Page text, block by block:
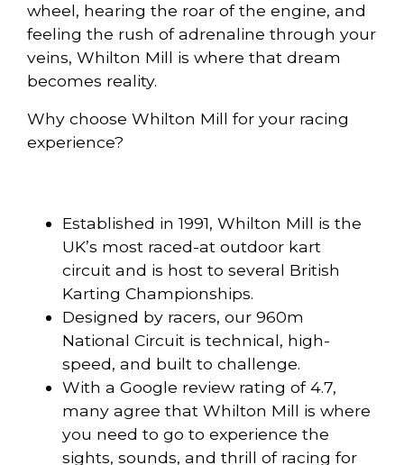
wheel, hearing the roar of the engine, and
feeling the rush of adrenaline through your
veins, Whilton Mill is where that dream
becomes reality.
Why choose Whilton Mill for your racing
experience?
Established in 1991, Whilton Mill is the
UK’s most raced-at outdoor kart
circuit and is host to several British
Karting Championships.
Designed by racers, our 960m
National Circuit is technical, high-
speed, and built to challenge.
With a Google review rating of 4.7,
many agree that Whilton Mill is where
you need to go to experience the
sights, sounds, and thrill of racing for